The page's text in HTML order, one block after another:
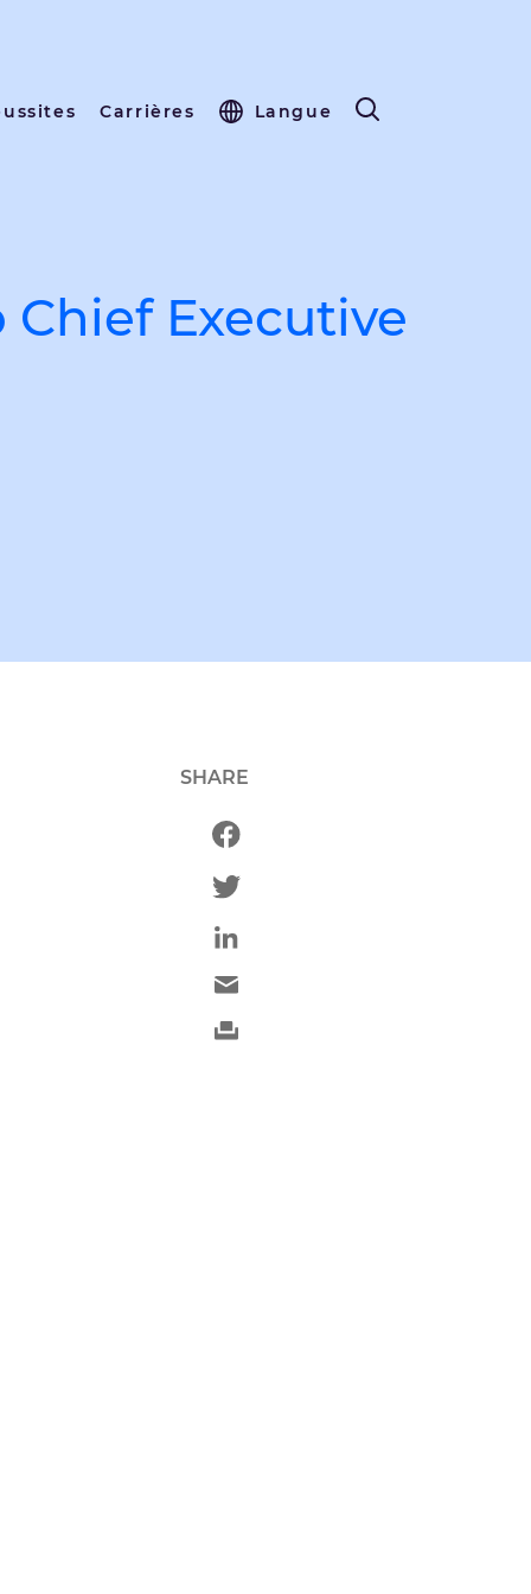
Carrières Langue
Executive
SHARE